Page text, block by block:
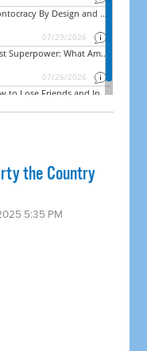
the Country
5:35 PM